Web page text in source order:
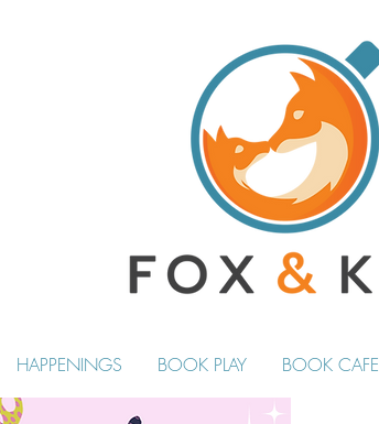
HAPPENINGS BOOK PLAY BOOK CAFE